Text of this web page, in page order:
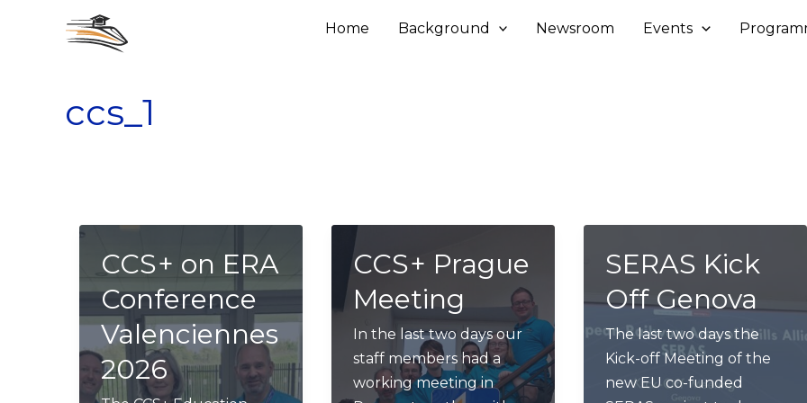
Home Background Newsroom Events
ccs_1
CCS+ on ERA
Conference
Valenciennes
2026
CCS+ Prague
Meeting
In the last two days our
staff members had a
working meeting in
SERAS Kick
Off Genova
The last two days the
Kick-off Meeting of the
new EU co-funded